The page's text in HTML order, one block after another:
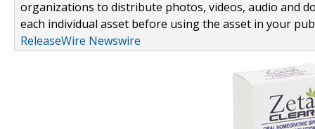
organizations to distribute photos, videos, audio and
each individual asset before using the asset in your
ReleaseWire Newswire